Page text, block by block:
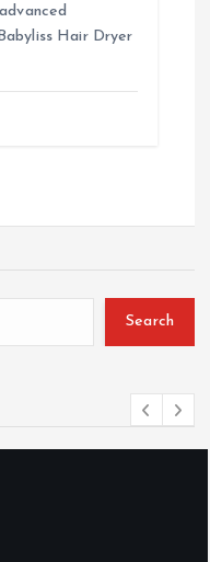
Hair Dryer
Search